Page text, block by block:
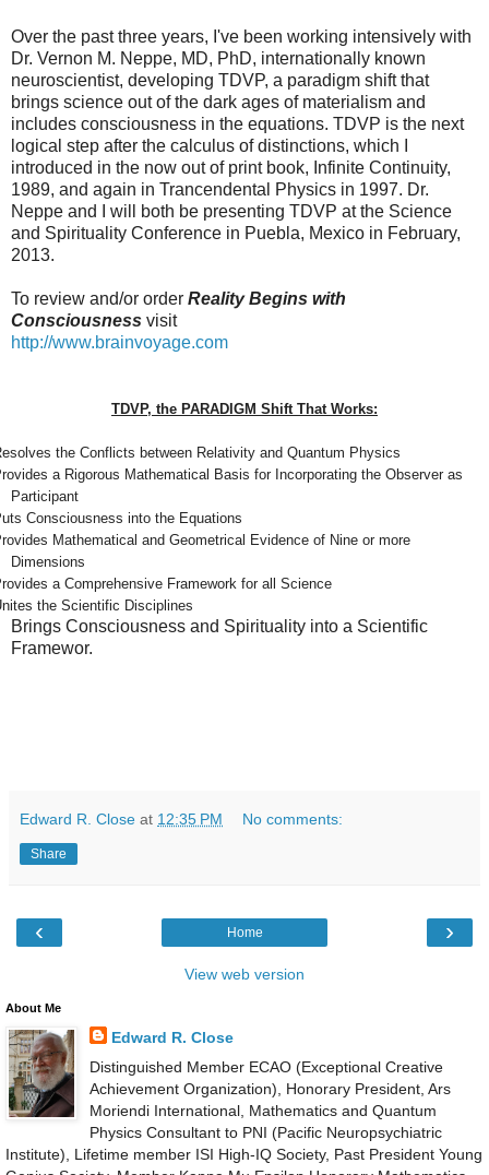
Over the past three years, I've been working intensively with
Dr. Vernon M. Neppe, MD, PhD, internationally known
neuroscientist, developing TDVP, a paradigm shift that
brings science out of the dark ages of materialism and
includes consciousness in the equations. TDVP is the next
logical step after the calculus of distinctions, which I
introduced in the now out of print book, Infinite Continuity,
1989, and again in Trancendental Physics in 1997. Dr.
Neppe and I will both be presenting TDVP at the Science
and Spirituality Conference in Puebla, Mexico in February,
2013.
To review and/or order Reality Begins with
Consciousness visit
http://www.brainvoyage.com
TDVP, the PARADIGM Shift That Works:
the Conflicts between Relativity and Quantum Physics
a Rigorous Mathematical Basis for Incorporating the Observer as
Participant
Consciousness into the Equations
Mathematical and Geometrical Evidence of Nine or more
Dimensions
a Comprehensive Framework for all Science
the Scientific Disciplines
Brings Consciousness and Spirituality into a Scientific
Framewor.
Edward R. Close at 12:35 PM No comments:
Share
‹ ›
Home
View web version
About Me
Edward R. Close
Distinguished Member ECAO (Exceptional Creative
Achievement Organization), Honorary President, Ars
Moriendi International, Mathematics and Quantum
Physics Consultant to PNI (Pacific Neuropsychiatric
Institute), Lifetime member ISI High-IQ Society, Past President Young